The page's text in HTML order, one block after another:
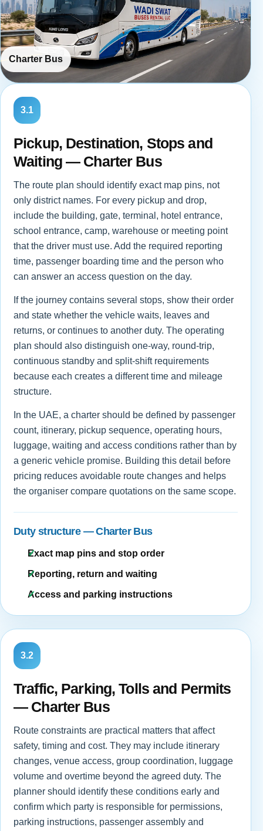
Charter Bus
3.1
Pickup, Destination, Stops and
Waiting — Charter Bus
The route plan should identify exact map pins, not
only district names. For every pickup and drop,
include the building, gate, terminal, hotel entrance,
school entrance, camp, warehouse or meeting point
that the driver must use. Add the required reporting
time, passenger boarding time and the person who
can answer an access question on the day.
If the journey contains several stops, show their order
and state whether the vehicle waits, leaves and
returns, or continues to another duty. The operating
plan should also distinguish one-way, round-trip,
continuous standby and split-shift requirements
because each creates a different time and mileage
structure.
In the UAE, a charter should be defined by passenger
count, itinerary, pickup sequence, operating hours,
luggage, waiting and access conditions rather than by
a generic vehicle promise. Building this detail before
pricing reduces avoidable route changes and helps
the organiser compare quotations on the same scope.
Duty structure — Charter Bus
Exact map pins and stop order
Reporting, return and waiting
Access and parking instructions
3.2
Traffic, Parking, Tolls and Permits
— Charter Bus
Route constraints are practical matters that affect
safety, timing and cost. They may include itinerary
changes, venue access, group coordination, luggage
volume and overtime beyond the agreed duty. The
planner should identify these conditions early and
confirm which party is responsible for permissions,
parking instructions, passenger assembly and